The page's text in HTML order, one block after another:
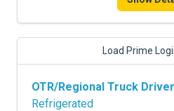
Load Prime
OTR/Regional Truck Driver
Refrigerated